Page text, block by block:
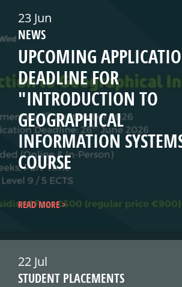
23 Jun
NEWS
UPCOMING
DEADLINE FOR
"INTRODUCTION TO
GEOGRAPHICAL
INFORMATION
COURSE
READ MORE
22 Jul
STUDENT PLACEMENTS